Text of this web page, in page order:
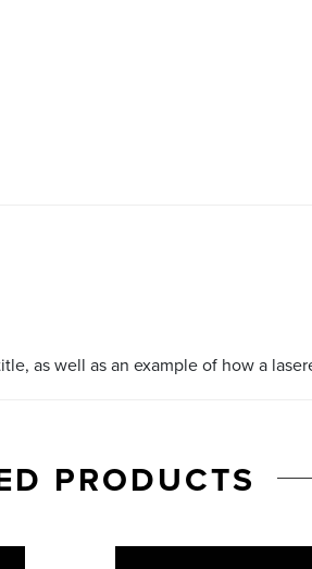
as well as an example of how a
PRODUCTS